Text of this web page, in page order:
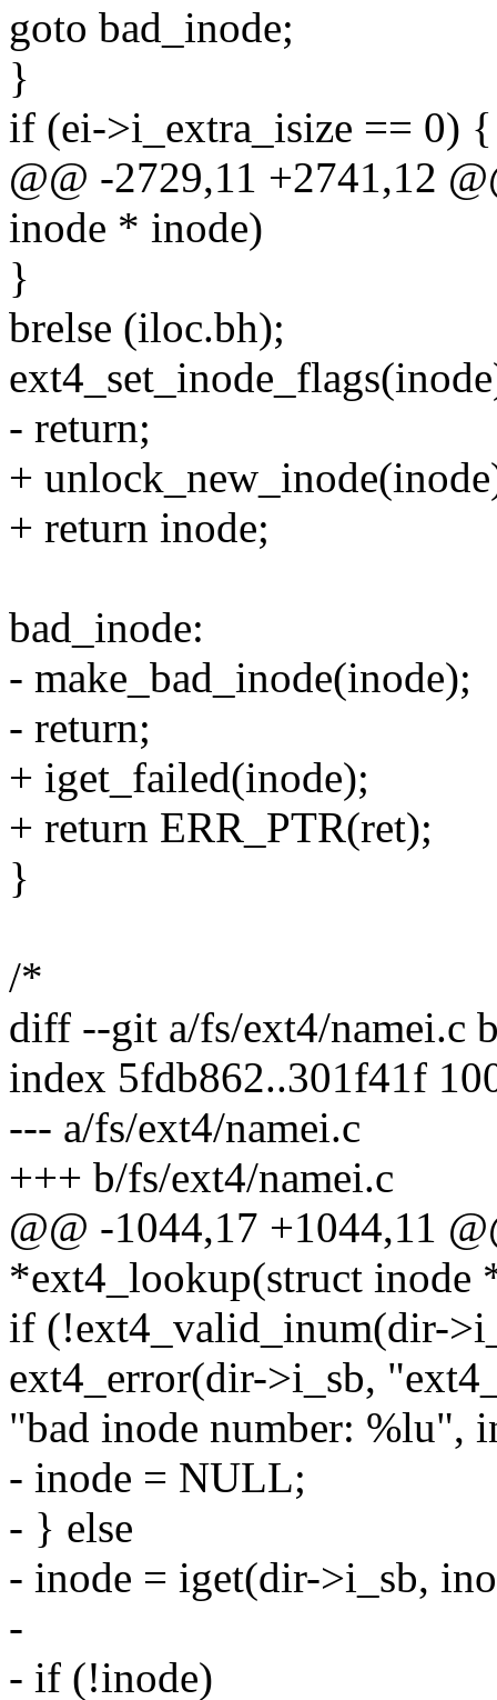
goto bad_inode;
}
if (ei->i_extra_isize == 0) {
@@ -2729,11 +2741,12
inode * inode)
}
brelse (iloc.bh);
- return;
+
+ return inode;
bad_inode:
- make_bad_inode(inode);
- return;
+ iget_failed(inode);
+ return ERR_PTR(ret);
}
/*
diff --git a/fs/ext4/namei.c
index 5fdb862..301f41f
--- a/fs/ext4/namei.c
+++ b/fs/ext4/namei.c
@@ -1044,17 +1044,11
*ext4_lookup(struct inode
if (!ext4_valid_inum(dir-
ext4_error(dir->i_sb,
"bad inode number: %lu",
- inode = NULL;
- } else
- inode = iget(dir->i_sb,
-
- if (!inode)